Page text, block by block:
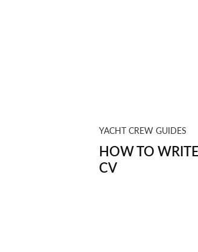
YACHT CREW GUIDES
HOW TO
CV